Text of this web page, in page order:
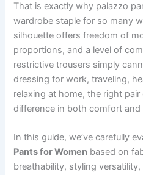
That is exactly why palazzo
wardrobe staple for so many
silhouette offers freedom of
proportions, and a level of
restrictive trousers simply
dressing for work, traveling,
relaxing at home, the right
difference in both comfort and
In this guide, we’ve carefully
Pants for Women based on
breathability, styling